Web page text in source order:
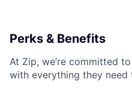
Perks & Benefits
At Zip, we’re committed
with everything they